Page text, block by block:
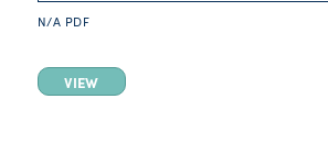
N/A PDF
VIEW